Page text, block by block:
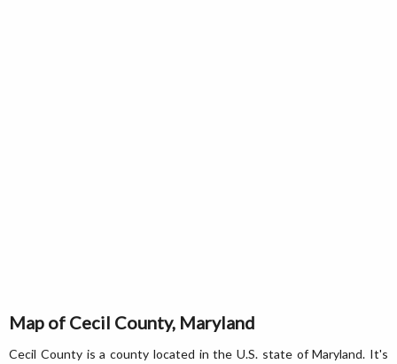
Map of Cecil County, Maryland
Cecil County is a county located in the U.S. state of Maryland. It's